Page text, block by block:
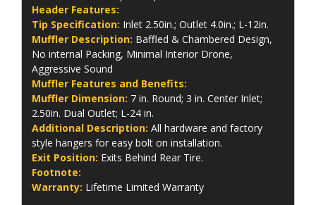
Header Features:
Tip Specification: Inlet 2.50in.; Outlet 4.0in.; L-12in.
Muffler Description: Baffled & Chambered Design,
No internal Packing, Minimal Interior Drone,
Aggressive Sound
Muffler Features and Benefits:
Muffler Dimension: 7 in. Round; 3 in. Center Inlet;
2.50in. Dual Outlet; L-24 in.
Additional Description: All hardware and factory
style hangers for easy bolt on installation.
Exit Position: Exits Behind Rear Tire.
Footnote:
Warranty: Lifetime Limited Warranty